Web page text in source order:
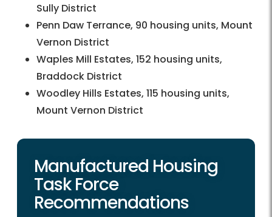
Sully District
Penn Daw Terrance, 90 housing units, Mount
Vernon District
Waples Mill Estates, 152 housing units,
Braddock District
Woodley Hills Estates, 115 housing units,
Mount Vernon District
Manufactured Housing
Task Force
Recommendations